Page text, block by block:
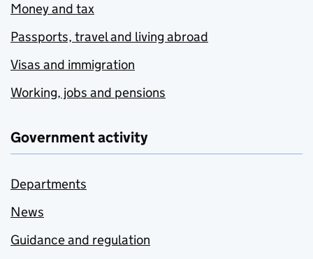
Money and tax
Passports, travel and living abroad
Visas and immigration
Working, jobs and pensions
Government activity
Departments
News
Guidance and regulation